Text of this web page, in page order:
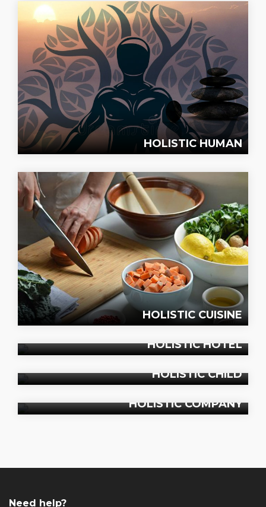
HOLISTIC HUMAN
HOLISTIC CUISINE
HOLISTIC HOTEL
HOLISTIC CHILD
HOLISTIC COMPANY
Need help?